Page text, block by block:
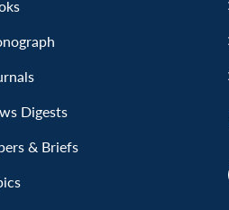
Digests
& Briefs